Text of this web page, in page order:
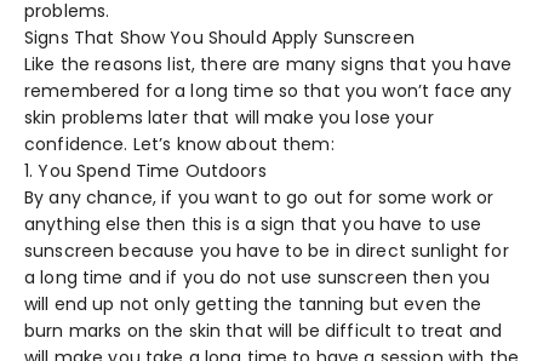
problems.
Signs That Show You Should Apply Sunscreen
Like the reasons list, there are many signs that you have
remembered for a long time so that you won’t face any
skin problems later that will make you lose your
confidence. Let’s know about them:
1. You Spend Time Outdoors
By any chance, if you want to go out for some work or
anything else then this is a sign that you have to use
sunscreen because you have to be in direct sunlight for
a long time and if you do not use sunscreen then you
will end up not only getting the tanning but even the
burn marks on the skin that will be difficult to treat and